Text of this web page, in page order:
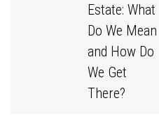
Estate: What
Do We Mean
and How Do
We Get
There?